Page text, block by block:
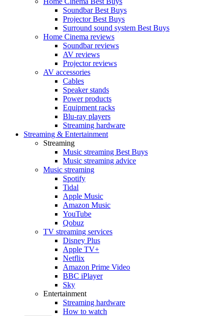
Soundbar Best Buys
Projector Best Buys
Surround sound system Best Buys
Home Cinema reviews
Soundbar reviews
AV reviews
Projector reviews
AV accessories
Cables
Speaker stands
Power products
Equipment racks
Blu-ray players
Streaming hardware
Streaming & Entertainment
Streaming
Music streaming Best Buys
Music streaming advice
Music streaming
Spotify
Tidal
Apple Music
Amazon Music
YouTube
Qobuz
TV streaming services
Disney Plus
Apple TV+
Netflix
Amazon Prime Video
BBC iPlayer
Sky
Entertainment
Streaming hardware
How to watch